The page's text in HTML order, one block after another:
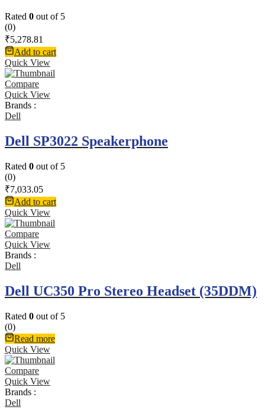
Rated 0 out of 5
(0)
₹5,278.81
Add to cart
Quick View
Compare
Quick View
Brands :
Dell
Dell SP3022 Speakerphone
Rated 0 out of 5
(0)
₹7,033.05
Add to cart
Quick View
Compare
Quick View
Brands :
Dell
Dell UC350 Pro Stereo Headset (35DDM)
Rated 0 out of 5
(0)
Read more
Quick View
Compare
Quick View
Brands :
Dell